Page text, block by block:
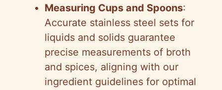
Measuring Cups and Spoons:
Accurate stainless steel sets for
liquids and solids guarantee
precise measurements of broth
and spices, aligning with our
ingredient guidelines for optimal